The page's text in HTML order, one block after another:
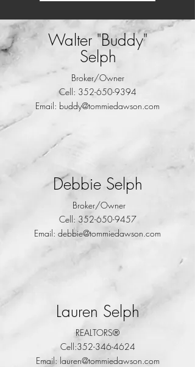
Walter "Buddy"
Selph
Broker/Owner
Cell: 352-650-9394
Email: buddy@tommiedawson.com
Debbie Selph
Broker/Owner
Cell: 352-650-9457
Email: debbie@tommiedawson.com
Lauren Selph
REALTORS®
Cell:352-346-4624
Email: lauren@tommiedawson.com